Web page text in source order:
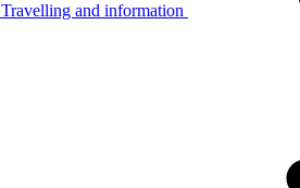
Travelling and information